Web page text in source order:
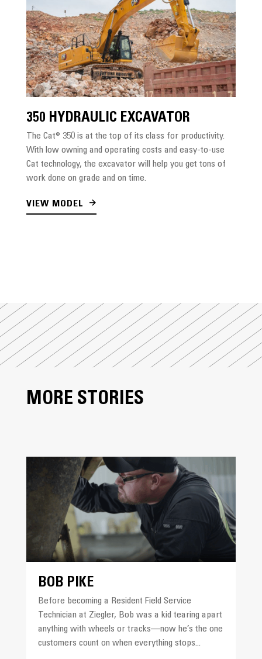
350 HYDRAULIC EXCAVATOR
The Cat® 350 is at the top of its class for productivity.
With low owning and operating costs and easy-to-use
Cat technology, the excavator will help you get tons of
work done on grade and on time.
VIEW MODEL
MORE STORIES
BOB PIKE
Before becoming a Resident Field Service
Technician at Ziegler, Bob was a kid tearing apart
anything with wheels or tracks—now he’s the one
customers count on when everything stops...